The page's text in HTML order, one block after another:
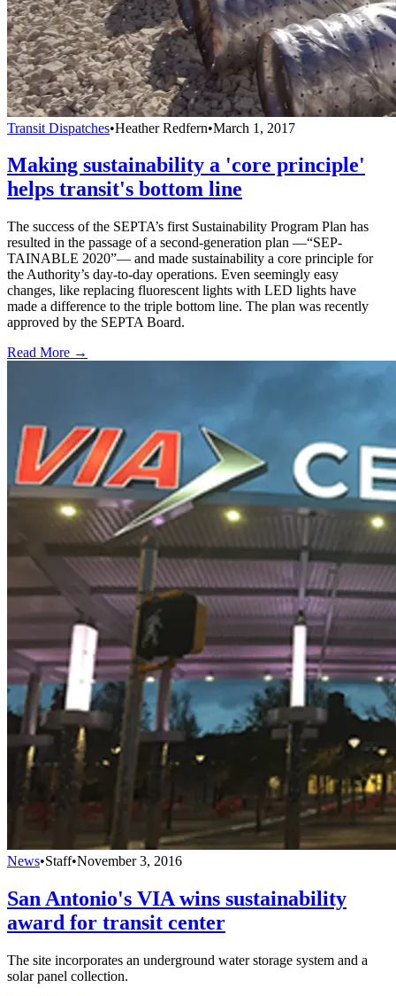
Transit Dispatches•Heather Redfern•March 1, 2017
Making sustainability a 'core principle'
helps transit's bottom line
The success of the SEPTA’s first Sustainability Program Plan has
resulted in the passage of a second-generation plan —“SEP-
TAINABLE 2020”— and made sustainability a core principle for
the Authority’s day-to-day operations. Even seemingly easy
changes, like replacing fluorescent lights with LED lights have
made a difference to the triple bottom line. The plan was recently
approved by the SEPTA Board.
Read More →
News•Staff•November 3, 2016
San Antonio's VIA wins sustainability
award for transit center
The site incorporates an underground water storage system and a
solar panel collection.